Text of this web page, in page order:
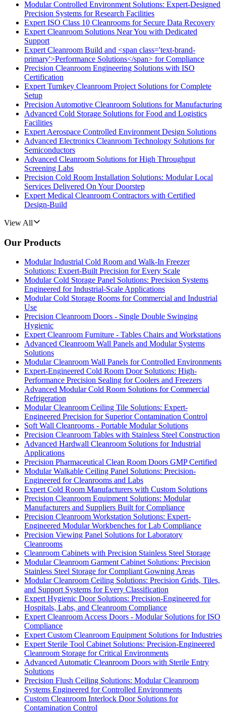
Modular Controlled Environment Solutions: Expert-Designed
Precision Systems for Research Facilities
Expert ISO Class 10 Cleanrooms for Secure Data Recovery
Expert Cleanroom Solutions Near You with Dedicated
Support
Expert Cleanroom Build and <span class='text-brand-
primary'>Performance Solutions</span> for Compliance
Precision Cleanroom Engineering Solutions with ISO
Certification
Expert Turnkey Cleanroom Project Solutions for Complete
Setup
Precision Automotive Cleanroom Solutions for Manufacturing
Advanced Cold Storage Solutions for Food and Logistics
Facilities
Expert Aerospace Controlled Environment Design Solutions
Advanced Electronics Cleanroom Technology Solutions for
Semiconductors
Advanced Cleanroom Solutions for High Throughput
Screening Labs
Precision Cold Room Installation Solutions: Modular Local
Services Delivered On Your Doorstep
Expert Medical Cleanroom Contractors with Certified
Design-Build
View All
Our Products
Modular Industrial Cold Room and Walk-In Freezer
Solutions: Expert-Built Precision for Every Scale
Modular Cold Storage Panel Solutions: Precision Systems
Engineered for Industrial-Scale Applications
Modular Cold Storage Rooms for Commercial and Industrial
Use
Precision Cleanroom Doors - Single Double Swinging
Hygienic
Expert Cleanroom Furniture - Tables Chairs and Workstations
Advanced Cleanroom Wall Panels and Modular Systems
Solutions
Modular Cleanroom Wall Panels for Controlled Environments
Expert-Engineered Cold Room Door Solutions: High-
Performance Precision Sealing for Coolers and Freezers
Advanced Modular Cold Room Solutions for Commercial
Refrigeration
Modular Cleanroom Ceiling Tile Solutions: Expert-
Engineered Precision for Superior Contamination Control
Soft Wall Cleanrooms - Portable Modular Solutions
Precision Cleanroom Tables with Stainless Steel Construction
Advanced Hardwall Cleanroom Solutions for Industrial
Applications
Precision Pharmaceutical Clean Room Doors GMP Certified
Modular Walkable Ceiling Panel Solutions: Precision-
Engineered for Cleanrooms and Labs
Expert Cold Room Manufacturers with Custom Solutions
Precision Cleanroom Equipment Solutions: Modular
Manufacturers and Suppliers Built for Compliance
Precision Cleanroom Workstation Solutions: Expert-
Engineered Modular Workbenches for Lab Compliance
Precision Viewing Panel Solutions for Laboratory
Cleanrooms
Cleanroom Cabinets with Precision Stainless Steel Storage
Modular Cleanroom Garment Cabinet Solutions: Precision
Stainless Steel Storage for Compliant Gowning Areas
Modular Cleanroom Ceiling Solutions: Precision Grids, Tiles,
and Support Systems for Every Classification
Expert Hygienic Door Solutions: Precision-Engineered for
Hospitals, Labs, and Cleanroom Compliance
Expert Cleanroom Access Doors - Modular Solutions for ISO
Compliance
Expert Custom Cleanroom Equipment Solutions for Industries
Expert Sterile Tool Cabinet Solutions: Precision-Engineered
Cleanroom Storage for Critical Environments
Advanced Automatic Cleanroom Doors with Sterile Entry
Solutions
Precision Flush Ceiling Solutions: Modular Cleanroom
Systems Engineered for Controlled Environments
Custom Cleanroom Interlock Door Solutions for
Contamination Control